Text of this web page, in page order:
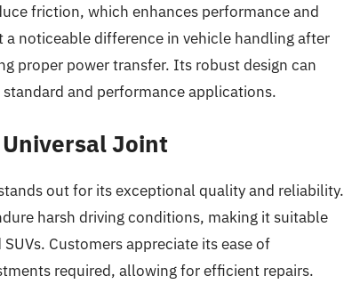
friction, which enhances performance and
noticeable difference in vehicle handling after
proper power transfer. Its robust design can
and performance applications.
Joint
out for its exceptional quality and reliability.
harsh driving conditions, making it suitable
Customers appreciate its ease of
required, allowing for efficient repairs.